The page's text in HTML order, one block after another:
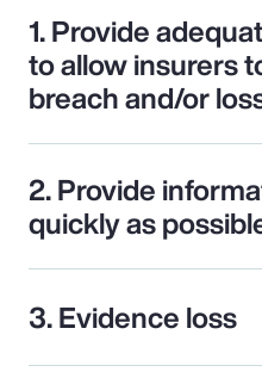
1. Provide
to allow insurers
breach and/or
2. Provide
quickly as
3. Evidence loss